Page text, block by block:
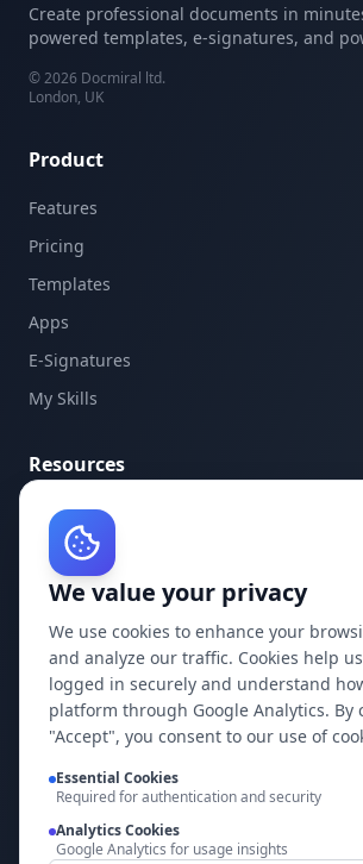
Create professional documents in
powered templates, e-signatures, and
©2026 Docmiral ltd.
London, UK
Product
Features
Pricing
Templates
Apps
E-Signatures
My Skills
Resources
API Documentation
API Keys
Concepts
Blog
Support
Company
Privacy Policy
Contact Us
We value your privacy
We use cookies to enhance your
and analyze our traffic. Cookies help
logged in securely and understand
platform through Google Analytics. By
"Accept", you consent to our use of
Essential Cookies
Required for authentication and security
Analytics Cookies
Google Analytics for usage insights